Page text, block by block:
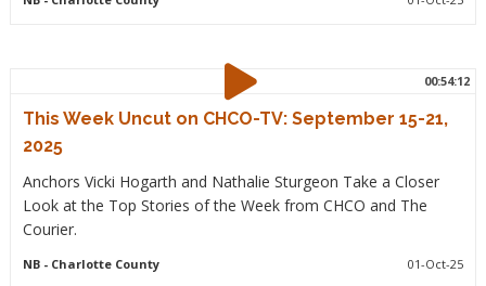
00:54:12
This Week Uncut on CHCO-TV: September 15-21,
2025
Anchors Vicki Hogarth and Nathalie Sturgeon Take a Closer
Look at the Top Stories of the Week from CHCO and The
Courier.
NB- Charlotte County 01-Oct-25